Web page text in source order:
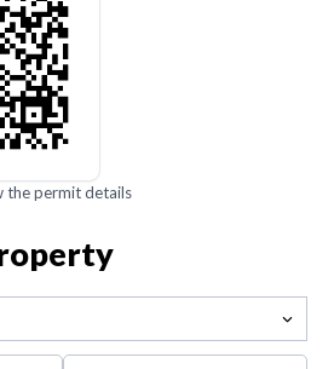
the permit details